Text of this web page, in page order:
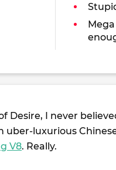
Desire, I never
uber-luxurious
V8. Really.